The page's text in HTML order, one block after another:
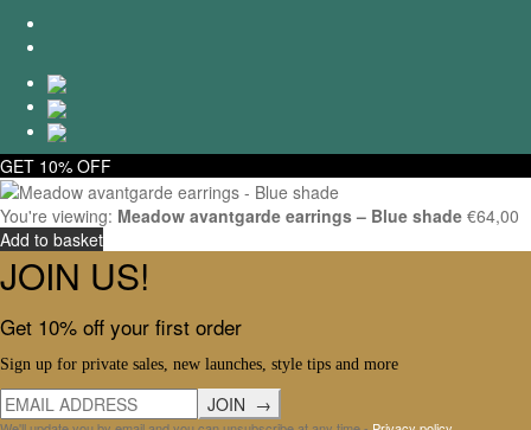
GET 10% OFF
You're viewing: Meadow avantgarde earrings – Blue shade €64,00
Add to basket
JOIN US!
Get 10% off your first order
Sign up for private sales, new launches, style tips and more